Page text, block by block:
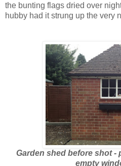
the bunting flags dried over
hubby had it strung up the very
Garden shed before shot -
empty